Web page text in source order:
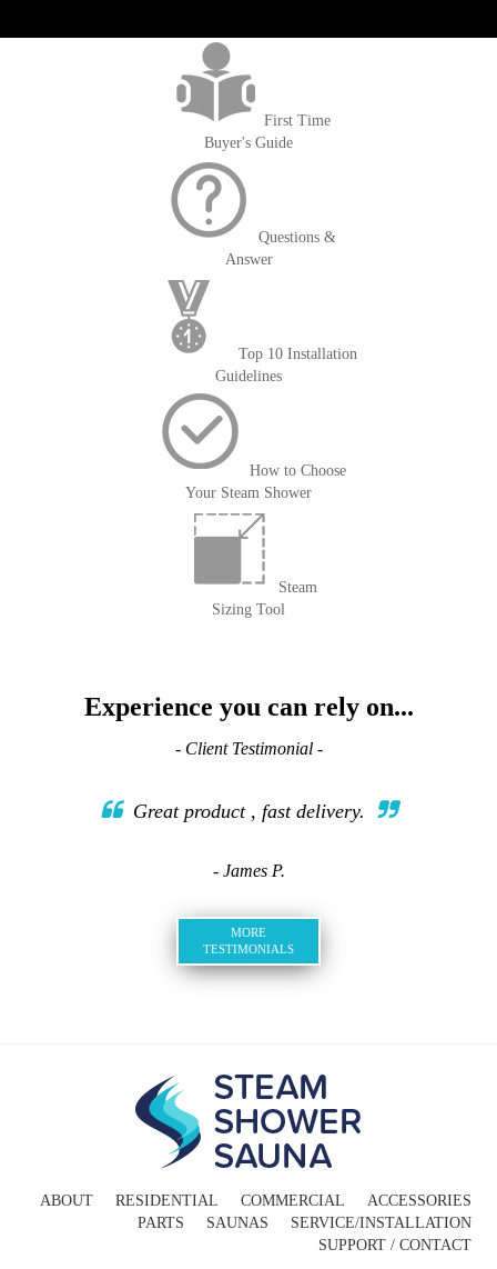
First Time
Buyer's Guide
Questions &
Answer
Top 10 Installation
Guidelines
How to Choose
Your Steam Shower
Steam
Sizing Tool
Experience you can rely on...
- Client Testimonial -
Great product , fast delivery.
- James P.
MORE
TESTIMONIALS
ABOUT RESIDENTIAL COMMERCIAL
ACCESSORIES
PARTS
SAUNAS
SERVICE/INSTALLATION
SUPPORT / CONTACT